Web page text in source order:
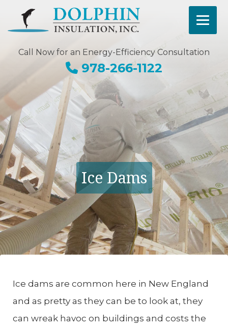
Call Now for an Energy-Efficiency Consultation
978-266-1122
Ice Dams
Ice dams are common here in New England
and as pretty as they can be to look at, they
can wreak havoc on buildings and costs the